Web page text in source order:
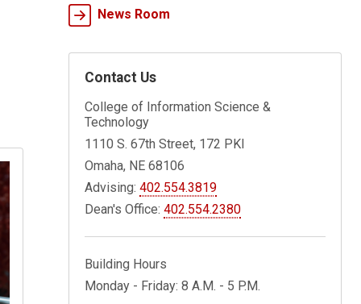
News Room
Contact Us
College of Information Science &
Technology
1110 S. 67th Street, 172 PKI
Omaha, NE 68106
Advising:402.554.3819
Dean's Office:402.554.2380
Building Hours
Monday - Friday: 8 A.M. - 5 P.M.